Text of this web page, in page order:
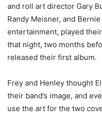
and roll art director Gary
Randy Meisner, and
entertainment, played
that night, two months
released their first album.
Frey and Henley thought
their band’s image, and
use the art for the two